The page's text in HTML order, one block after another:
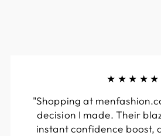
★★★★★
"Shopping at
decision I made. Their
instant confidence boost,